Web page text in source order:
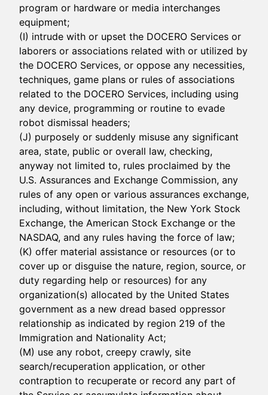
program or hardware or media interchanges
equipment;
(I) intrude with or upset the DOCERO Services or
laborers or associations related with or utilized by
the DOCERO Services, or oppose any necessities,
techniques, game plans or rules of associations
related to the DOCERO Services, including using
any device, programming or routine to evade
robot dismissal headers;
(J) purposely or suddenly misuse any significant
area, state, public or overall law, checking,
anyway not limited to, rules proclaimed by the
U.S. Assurances and Exchange Commission, any
rules of any open or various assurances exchange,
including, without limitation, the New York Stock
Exchange, the American Stock Exchange or the
NASDAQ, and any rules having the force of law;
(K) offer material assistance or resources (or to
cover up or disguise the nature, region, source, or
duty regarding help or resources) for any
organization(s) allocated by the United States
government as a new dread based oppressor
relationship as indicated by region 219 of the
Immigration and Nationality Act;
(M) use any robot, creepy crawly, site
search/recuperation application, or other
contraption to recuperate or record any part of